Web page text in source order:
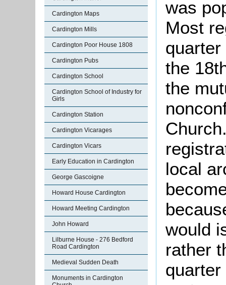
Cardington Maps
Cardington Mills
Cardington Poor House 1808
Cardington Pubs
Cardington School
Cardington School of Industry for
Girls
Cardington Station
Cardington Vicarages
Cardington Vicars
Early Education in Cardington
George Gascoigne
Howard House Cardington
Howard Meeting Cardington
John Howard
Lilburne House - 276 Bedford
Road Cardington
Medieval Sudden Death
Monuments in Cardington
was
Most
the
the
local
would
rather